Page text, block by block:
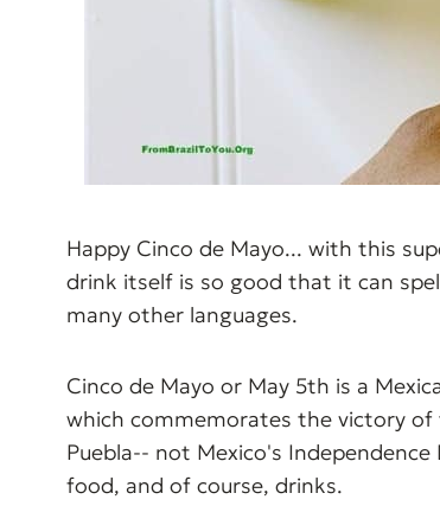
Happy Cinco de Mayo... with this
drink itself is so good that it can
many other languages.
Cinco de Mayo or May 5th is a
which commemorates the victory
Puebla-- not Mexico's
food, and of course, drinks.